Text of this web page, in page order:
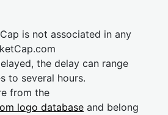
is not associated in any
the delay can range
to several hours.
from the
logo database and belong